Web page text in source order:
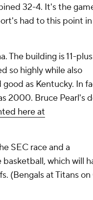
32-4. It's the
had to this point
The building is 11-plus
so highly while also
as Kentucky. In
2000. Bruce Pearl's
here at
SEC race and a
which will
(Bengals at Titans on